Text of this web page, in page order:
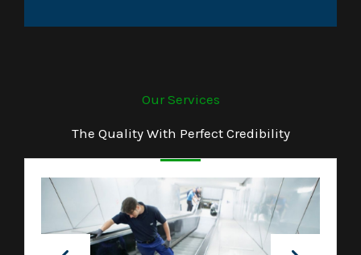
Our Services
The Quality With Perfect Credibility